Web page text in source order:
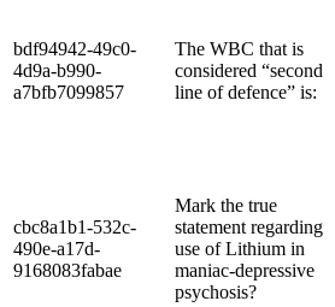
bdf94942-49c0-
4d9a-b990-
a7bfb7099857
The WBC that is
considered “second
line of defence” is:
cbc8a1b1-532c-
490e-a17d-
9168083fabae
Mark the true
statement regarding
use of Lithium in
maniac-depressive
psychosis?